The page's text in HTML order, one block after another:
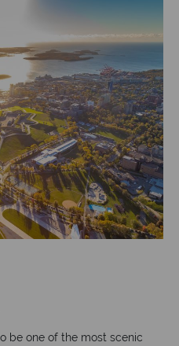
be one of the most scenic